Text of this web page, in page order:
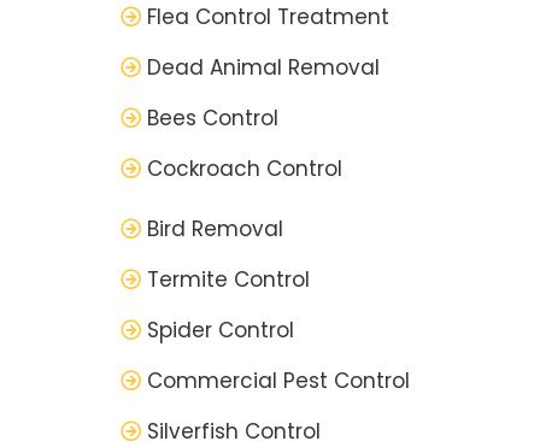
Flea Control Treatment
Dead Animal Removal
Bees Control
Cockroach Control
Bird Removal
Termite Control
Spider Control
Commercial Pest Control
Silverfish Control